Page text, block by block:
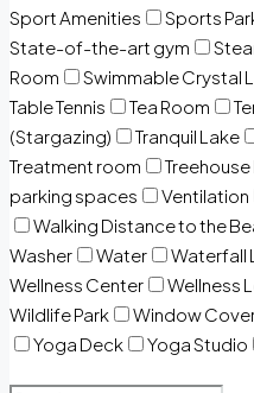
Sport Amenities
Sports
State-of-the-art gym
Room
Swimmable Crystal
Table Tennis
Tea Room
(Stargazing)
Tranquil Lake
Treatment room
Treehouse
parking spaces
Ventilation
Walking Distance to the
Washer
Water Waterfall
Wellness Center
Wellness
Wildlife Park
Window
Yoga Deck
Yoga Studio